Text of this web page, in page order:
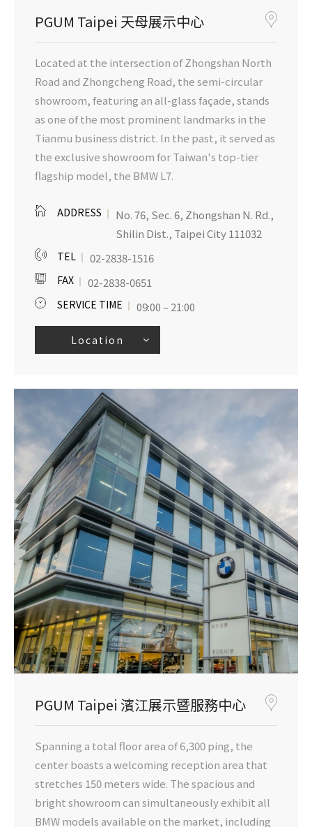
PGUM Taipei 天母展示中心
Located at the intersection of Zhongshan North
Road and Zhongcheng Road, the semi-circular
showroom, featuring an all-glass façade, stands
as one of the most prominent landmarks in the
Tianmu business district. In the past, it served as
the exclusive showroom for Taiwan's top-tier
flagship model, the BMW L7.
ADDRESS
No. 76, Sec. 6, Zhongshan N. Rd.,
Shilin Dist., Taipei City 111032
TEL 02-2838-1516
FAX 02-2838-0651
SERVICE TIME 09:00 – 21:00
Location
PGUM Taipei 濱江展示暨服務中心
Spanning a total floor area of 6,300 ping, the
center boasts a welcoming reception area that
stretches 150 meters wide. The spacious and
bright showroom can simultaneously exhibit all
BMW models available on the market, including